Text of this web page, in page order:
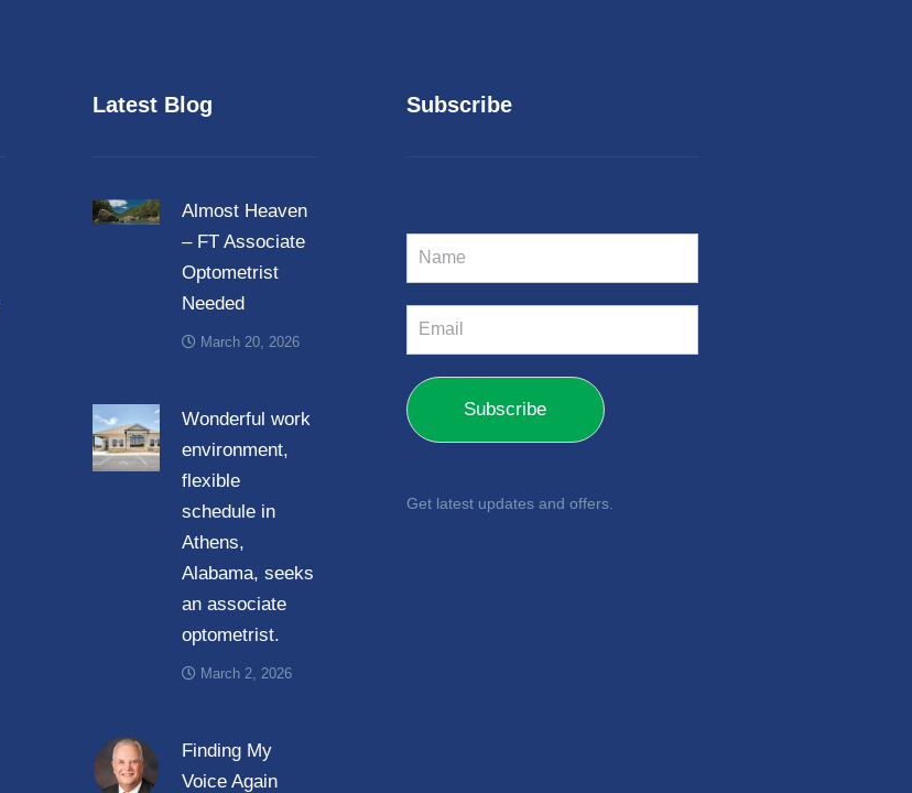
Latest Blog
Almost Heaven
– FT Associate
Optometrist
Needed
March 20, 2026
Wonderful work
environment,
flexible
schedule in
Athens,
Alabama, seeks
an associate
optometrist.
March 2, 2026
Finding My
Voice Again
Subscribe
m
e
m
a
l
*
Subscribe
Get latest updates and offers.